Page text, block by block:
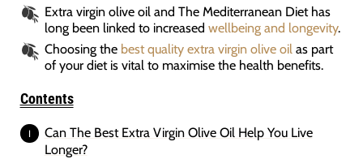
Extra virgin olive oil and The Mediterranean Diet has
long been linked to increased wellbeing and longevity.
Choosing the best quality extra virgin olive oilas part
of your diet is vital to maximise the health benefits.
Contents
Can The Best Extra Virgin Olive Oil Help You Live
Longer?